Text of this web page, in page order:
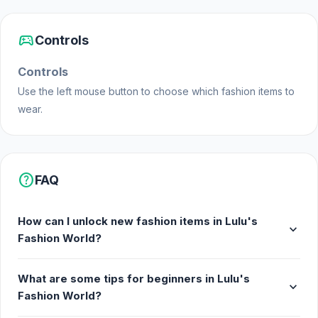
sports_esportsControls
Controls
Use the left mouse button to choose which fashion items to
wear.
helpFAQ
How can I unlock new fashion items in Lulu's
Fashion World?
expand_more
What are some tips for beginners in Lulu's
Fashion World?
expand_more